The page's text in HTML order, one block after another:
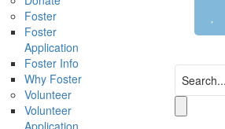
Foster
Foster
Application
Foster Info
Why Foster
Volunteer
Volunteer
Application